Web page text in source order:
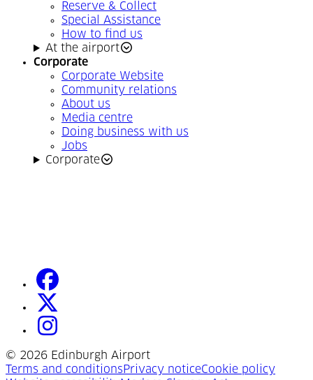
Reserve & Collect
Special Assistance
How to find us
At the airport
Corporate
Corporate Website
Community relations
About us
Media centre
Doing business with us
Jobs
Corporate
© 2026 Edinburgh Airport
Terms and conditions(Opens in a new tab)
Privacy notice(Opens in a new tab)
Cookie policy